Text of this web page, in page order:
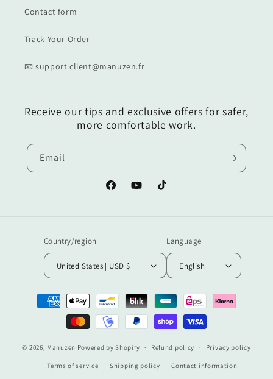
Contact form
Track Your Order
📧 support.client@manuzen.fr
Receive our tips and exclusive offers for safer,
more comfortable work.
Email
FacebookYouTubeTikTok
Country/region
United States | USD $
Language
English
Payment
methods
© 2026, Manuzen Powered by Shopify Refund policy Privacy policy
Terms of service Shipping policy Contact information